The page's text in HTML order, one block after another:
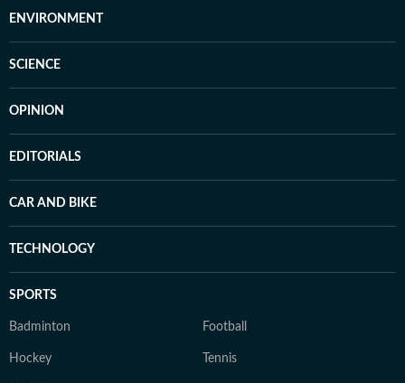
ENVIRONMENT
SCIENCE
OPINION
EDITORIALS
CAR AND BIKE
TECHNOLOGY
SPORTS
Badminton Football
Hockey Tennis